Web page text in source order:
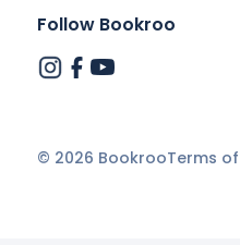
Follow Bookroo
© 2026 BookrooTerms